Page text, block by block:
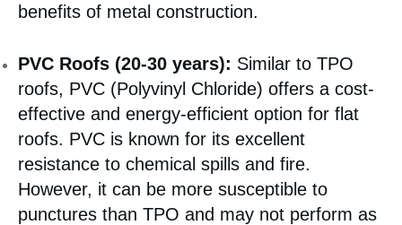
benefits of metal construction.
PVC Roofs (20-30 years): Similar to TPO
roofs, PVC (Polyvinyl Chloride) offers a cost-
effective and energy-efficient option for flat
roofs. PVC is known for its excellent
resistance to chemical spills and fire.
However, it can be more susceptible to
punctures than TPO and may not perform as